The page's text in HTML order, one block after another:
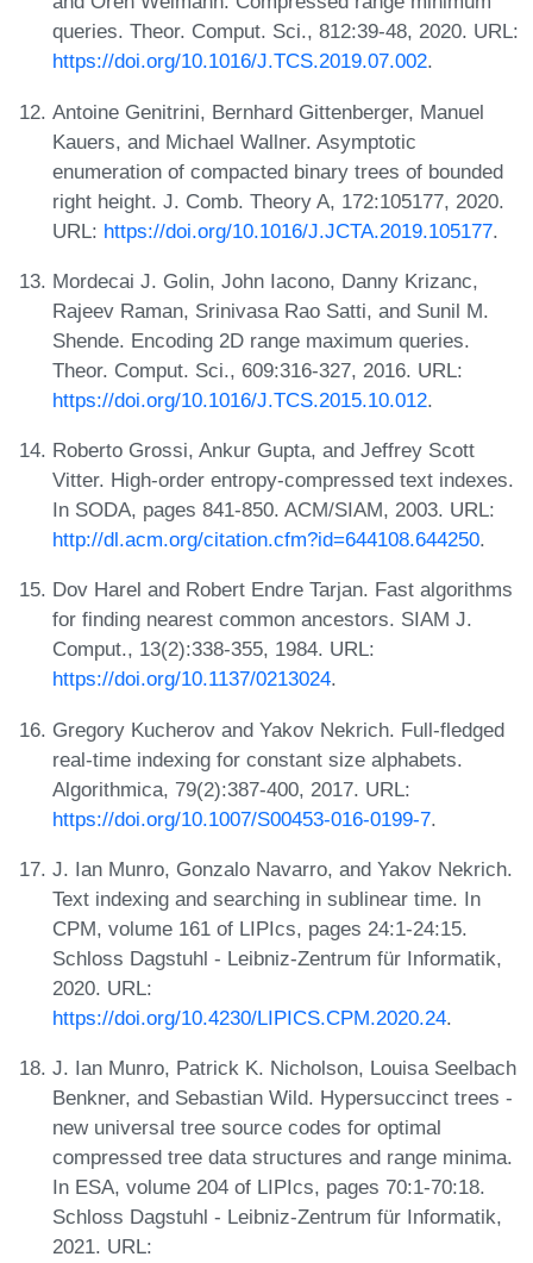
queries. Theor. Comput. Sci., 812:39-48, 2020. URL:
https://doi.org/10.1016/J.TCS.2019.07.002.
Antoine Genitrini, Bernhard Gittenberger, Manuel
Kauers, and Michael Wallner. Asymptotic
enumeration of compacted binary trees of bounded
right height. J. Comb. Theory A, 172:105177, 2020.
URL: https://doi.org/10.1016/J.JCTA.2019.105177.
Mordecai J. Golin, John Iacono, Danny Krizanc,
Rajeev Raman, Srinivasa Rao Satti, and Sunil M.
Shende. Encoding 2D range maximum queries.
Theor. Comput. Sci., 609:316-327, 2016. URL:
https://doi.org/10.1016/J.TCS.2015.10.012.
Roberto Grossi, Ankur Gupta, and Jeffrey Scott
Vitter. High-order entropy-compressed text indexes.
In SODA, pages 841-850. ACM/SIAM, 2003. URL:
http://dl.acm.org/citation.cfm?id=644108.644250.
Dov Harel and Robert Endre Tarjan. Fast algorithms
for finding nearest common ancestors. SIAM J.
Comput., 13(2):338-355, 1984. URL:
https://doi.org/10.1137/0213024.
Gregory Kucherov and Yakov Nekrich. Full-fledged
real-time indexing for constant size alphabets.
Algorithmica, 79(2):387-400, 2017. URL:
https://doi.org/10.1007/S00453-016-0199-7.
J. Ian Munro, Gonzalo Navarro, and Yakov Nekrich.
Text indexing and searching in sublinear time. In
CPM, volume 161 of LIPIcs, pages 24:1-24:15.
Schloss Dagstuhl - Leibniz-Zentrum für Informatik,
2020. URL:
https://doi.org/10.4230/LIPICS.CPM.2020.24.
J. Ian Munro, Patrick K. Nicholson, Louisa Seelbach
Benkner, and Sebastian Wild. Hypersuccinct trees -
new universal tree source codes for optimal
compressed tree data structures and range minima.
In ESA, volume 204 of LIPIcs, pages 70:1-70:18.
Schloss Dagstuhl - Leibniz-Zentrum für Informatik,
2021. URL: